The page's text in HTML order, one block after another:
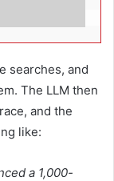
searches, and
The LLM then
and the
like:
a 1,000-